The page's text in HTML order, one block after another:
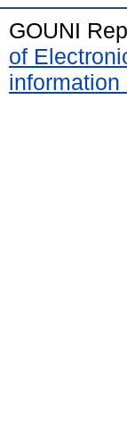
GOUNI
of
information